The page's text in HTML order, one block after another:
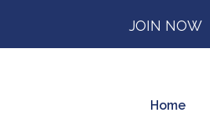
JOIN NOW
Home